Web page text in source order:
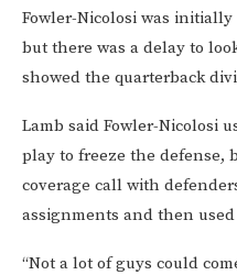
Fowler-Nicolosi was
but there was a delay to
showed the quarterback
Lamb said Fowler-Nicolosi
play to freeze the defense,
coverage call with
assignments and then
“Not a lot of guys could